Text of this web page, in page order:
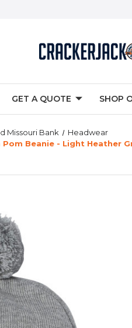
GET A QUOTE SHOP
Missouri Bank
Headwear
Beanie - Light Heather